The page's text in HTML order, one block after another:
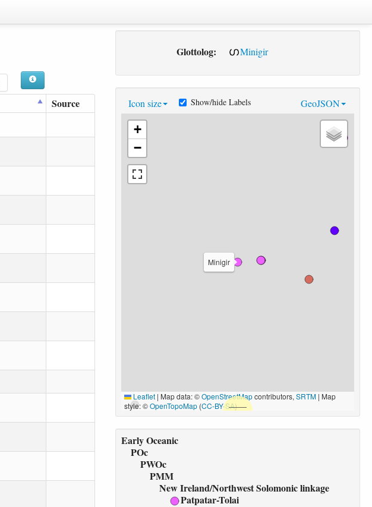
Source
Glottolog: Minigir
Icon size GeoJSON
Show/hide Labels
Minigir
+
−
Leaflet | Map data: ©OpenStreetMapcontributors, SRTM| Map
style: ©OpenTopoMap(CC-BY-SA)
Early Oceanic
POc
PWOc
PMM
New Ireland/Northwest Solomonic linkage
Patpatar-Tolai